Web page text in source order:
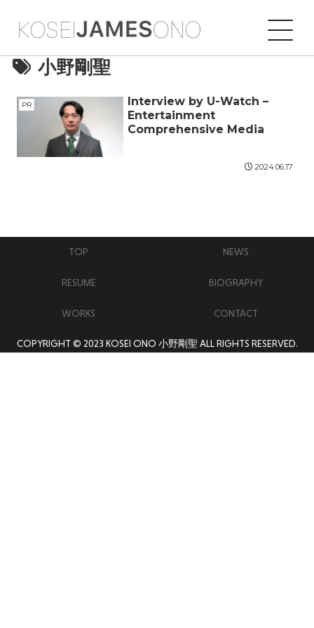
小野剛聖
PR
Interview by U-Watch –
Entertainment
Comprehensive Media
2024.06.17
TOP NEWS
RESUME BIOGRAPHY
WORKS CONTACT
COPYRIGHT © 2023 KOSEI ONO 小野剛聖 ALL RIGHTS RESERVED.